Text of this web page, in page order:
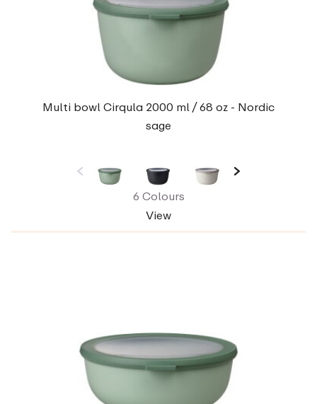
Multi bowl Cirqula 2000 ml / 68 oz - Nordic
sage
6 Colours
View